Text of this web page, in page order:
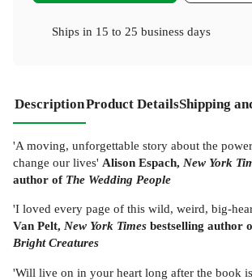
Ships in 15 to 25 business days
DescriptionProduct DetailsShipping
'A moving, unforgettable story about the
change our lives' Alison Espach, New York
author of The Wedding People
'I loved every page of this wild, weird, big-
Van Pelt, New York Times bestselling author
Bright Creatures
'Will live on in your heart long after the book